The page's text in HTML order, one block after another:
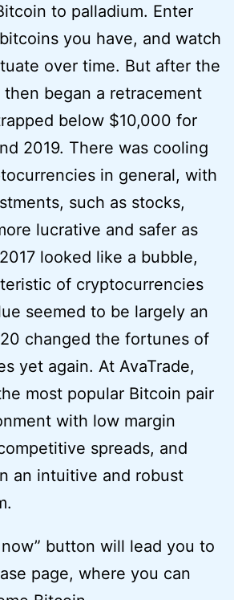
to palladium. Enter
you have, and watch
over time. But after the
then began a retracement
below $10,000 for
2019. There was cooling
in general, with
such as stocks,
lucrative and safer as
looked like a bubble,
of cryptocurrencies
seemed to be largely an
changed the fortunes of
yet again. At AvaTrade,
most popular Bitcoin pair
with low margin
spreads, and
an intuitive and robust
now” button will lead you to
page, where you can